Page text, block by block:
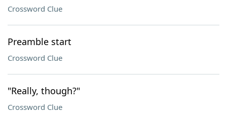
Crossword Clue
Preamble start
Crossword Clue
"Really, though?"
Crossword Clue